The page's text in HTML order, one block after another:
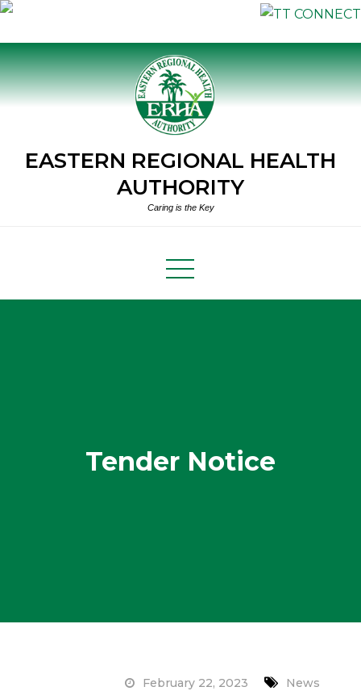
Skip
to
content
EASTERN REGIONAL HEALTH
AUTHORITY
Caring is the Key
Tender Notice
February 22, 2023
News